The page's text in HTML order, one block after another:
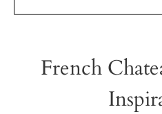
French